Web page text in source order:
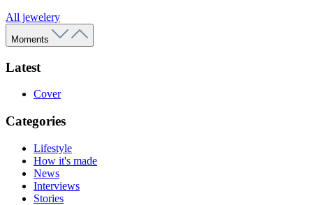
All jewelery
Moments
Latest
Cover
Categories
Lifestyle
How it's made
News
Interviews
Stories